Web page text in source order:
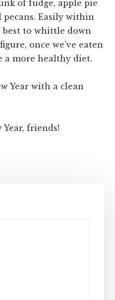
of fudge, apple pie
pecans. Easily within
best to whittle down
once we’ve eaten
a more healthy diet.
Year with a clean
friends!